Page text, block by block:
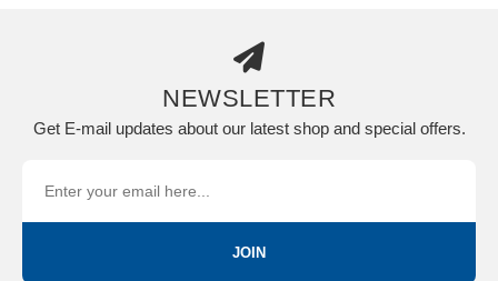
NEWSLETTER
Get E-mail updates about our latest shop and special offers.
JOIN